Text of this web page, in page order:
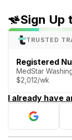
Sign Up
TRUSTED
Registered
MedStar
$2,012/wk
I already have